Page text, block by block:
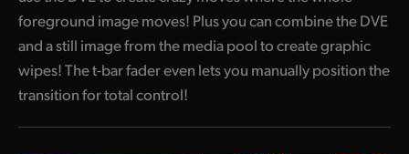
foreground image moves! Plus you can combine the DVE
and a still image from the media pool to create graphic
wipes! The t-bar fader even lets you manually position the
transition for total control!